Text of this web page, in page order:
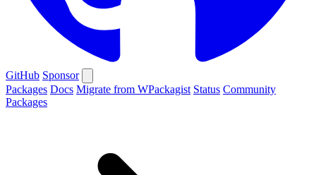
GitHub Sponsor
Packages Docs Migrate from WPackagist Status Community
Packages